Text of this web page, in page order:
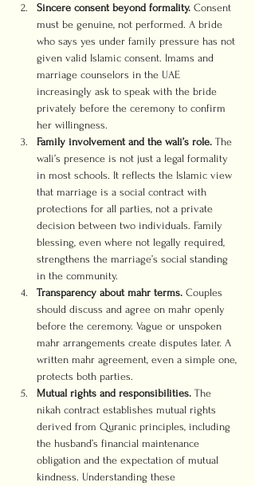
Sincere consent beyond formality. Consent
must be genuine, not performed. A bride
who says yes under family pressure has not
given valid Islamic consent. Imams and
marriage counselors in the UAE
increasingly ask to speak with the bride
privately before the ceremony to confirm
her willingness.
Family involvement and the wali’s role. The
wali’s presence is not just a legal formality
in most schools. It reflects the Islamic view
that marriage is a social contract with
protections for all parties, not a private
decision between two individuals. Family
blessing, even where not legally required,
strengthens the marriage’s social standing
in the community.
Transparency about mahr terms. Couples
should discuss and agree on mahr openly
before the ceremony. Vague or unspoken
mahr arrangements create disputes later. A
written mahr agreement, even a simple one,
protects both parties.
Mutual rights and responsibilities. The
nikah contract establishes mutual rights
derived from Quranic principles, including
the husband’s financial maintenance
obligation and the expectation of mutual
kindness. Understanding these